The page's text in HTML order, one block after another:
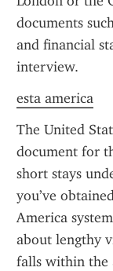
documents
and financial
interview.
esta america
The United
document for
short stays
you’ve
America
about lengthy
falls within the